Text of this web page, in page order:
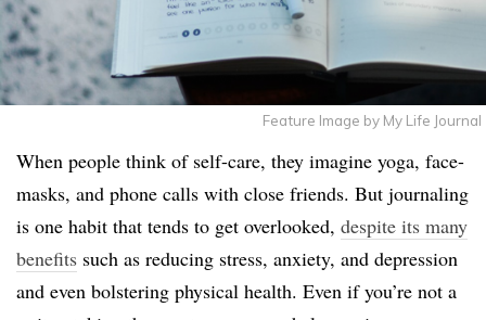
Feature Image by My Life Journal
When people think of self-care, they imagine yoga, face-
masks, and phone calls with close friends. But journaling
is one habit that tends to get overlooked, despite its many
benefits such as reducing stress, anxiety, and depression
and even bolstering physical health. Even if you’re not a